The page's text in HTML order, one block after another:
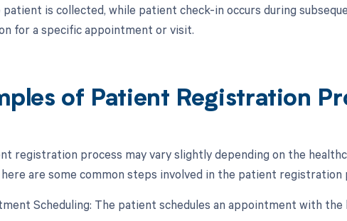
is collected, while patient check-in occurs during
for a specific appointment or visit.
of Patient Registration
registration process may vary slightly depending on the
here are some common steps involved in the patient registration
Scheduling: The patient schedules an appointment with